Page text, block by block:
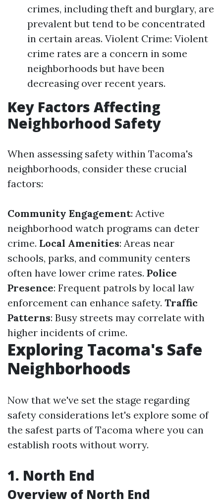
crimes, including theft and burglary, are
prevalent but tend to be concentrated
in certain areas. Violent Crime: Violent
crime rates are a concern in some
neighborhoods but have been
decreasing over recent years.
Key Factors Affecting
Neighborhood Safety
When assessing safety within Tacoma's
neighborhoods, consider these crucial
factors:
Community Engagement: Active
neighborhood watch programs can deter
crime. Local Amenities: Areas near
schools, parks, and community centers
often have lower crime rates. Police
Presence: Frequent patrols by local law
enforcement can enhance safety. Traffic
Patterns: Busy streets may correlate with
higher incidents of crime.
Exploring Tacoma's Safe
Neighborhoods
Now that we've set the stage regarding
safety considerations let's explore some of
the safest parts of Tacoma where you can
establish roots without worry.
1. North End
Overview of North End